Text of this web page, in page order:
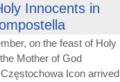
Innocents in
on the feast of Holy
Mother of God
Icon arrived